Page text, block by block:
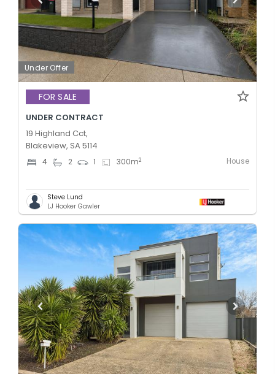
Under Offer
FOR SALE
UNDER CONTRACT
19 Highland Cct,
Blakeview, SA 5114
4 2 1 300m2 House
Steve Lund
LJ Hooker Gawler